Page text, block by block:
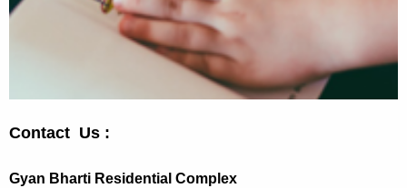
Contact Us :
Gyan Bharti Residential Complex